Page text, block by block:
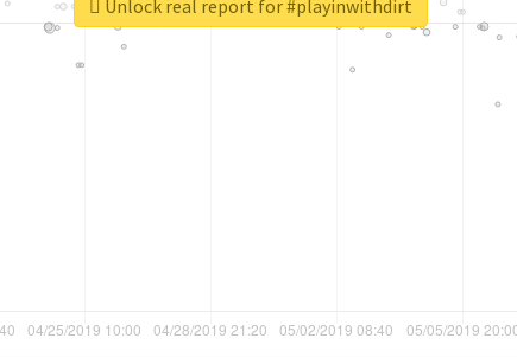
Unlock real report for #playinwithdirt